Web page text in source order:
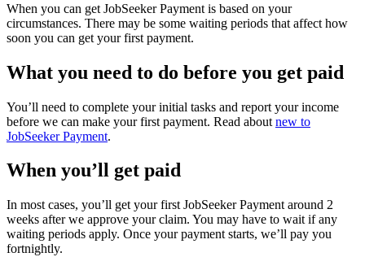
When you can get JobSeeker Payment is based on your
circumstances. There may be some waiting periods that affect how
soon you can get your first payment.
What you need to do before you get paid
You’ll need to complete your initial tasks and report your income
before we can make your first payment. Read about new to
JobSeeker Payment.
When you’ll get paid
In most cases, you’ll get your first JobSeeker Payment around 2
weeks after we approve your claim. You may have to wait if any
waiting periods apply. Once your payment starts, we’ll pay you
fortnightly.